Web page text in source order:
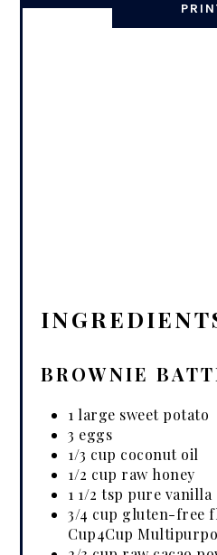
BROWNIE
1 large sweet potato
3 eggs
1/3 cup coconut oil
1/2 cup raw honey
1 1/2 tsp pure
3/4 cup gluten-free
Cup4Cup